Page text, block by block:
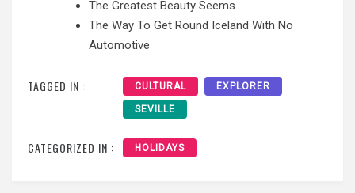
The Greatest Beauty Seems
The Way To Get Round Iceland With No
Automotive
TAGGED IN : CULTURAL EXPLORER
SEVILLE
CATEGORIZED IN : HOLIDAYS